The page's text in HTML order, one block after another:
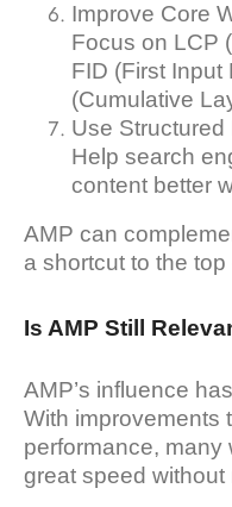
Improve Core
Focus on LCP
FID (First Input
(Cumulative
Use Structured
Help search
content better
AMP can
a shortcut to the
Is AMP Still
AMP’s influence
With improvements
performance, many
great speed without